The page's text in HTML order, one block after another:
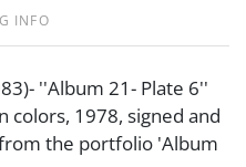
INFO
''Album 21- Plate 6''
colors, 1978, signed and
the portfolio 'Album